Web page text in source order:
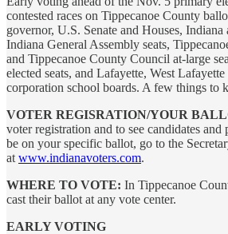
contested races on Tippecanoe County
governor, U.S. Senate and Houses, Indiana
Indiana General Assembly seats,
and Tippecanoe County Council at-large
elected seats, and Lafayette, West
corporation school boards. A few things to
VOTER REGISRATION/YOUR
voter registration and to see candidates
be on your specific ballot, go to the
at www.indianavoters.com.
WHERE TO VOTE: In Tippecanoe
cast their ballot at any vote center.
EARLY VOTING